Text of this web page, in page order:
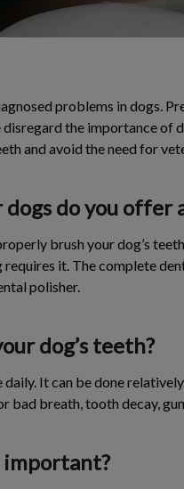
problems in dogs.
the importance of
and avoid the need for
do you offer
brush your dog’s
it. The complete
polisher.
dog’s teeth?
daily. It can be done
bad breath, tooth decay,
important?